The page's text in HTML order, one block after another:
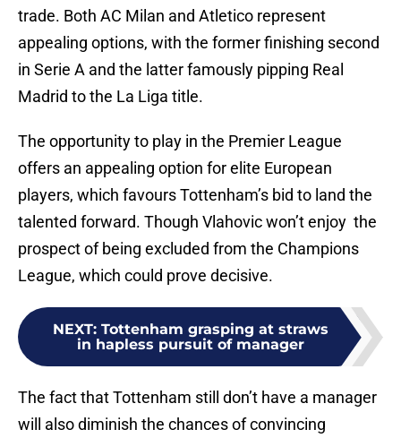
trade. Both AC Milan and Atletico represent
appealing options, with the former finishing second
in Serie A and the latter famously pipping Real
Madrid to the La Liga title.
The opportunity to play in the Premier League
offers an appealing option for elite European
players, which favours Tottenham’s bid to land the
talented forward. Though Vlahovic won’t enjoy the
prospect of being excluded from the Champions
League, which could prove decisive.
NEXT: Tottenham grasping at straws
in hapless pursuit of manager
The fact that Tottenham still don’t have a manager
will also diminish the chances of convincing